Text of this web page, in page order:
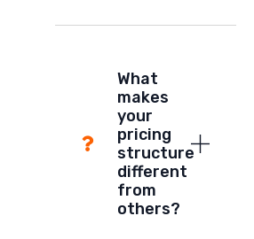
What
makes
your
pricing
structure
different
from
others?